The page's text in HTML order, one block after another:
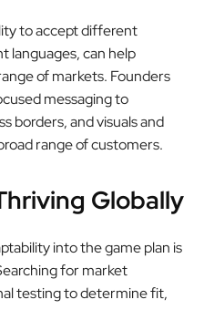
to accept different
languages, can help
of markets. Founders
messaging to
borders, and visuals and
range of customers.
Globally
into the game plan is
for market
testing to determine fit,